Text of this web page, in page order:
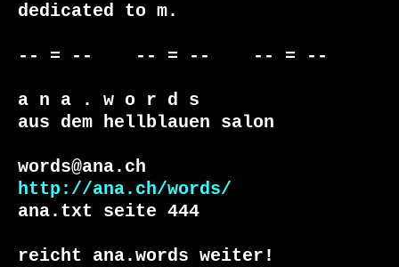
dedicated to m.
-- = --    -- = --    -- = --
a n a . w o r d s
aus dem hellblauen salon
http://ana.ch/words/
ana.txt seite 444
reicht ana.words weiter!